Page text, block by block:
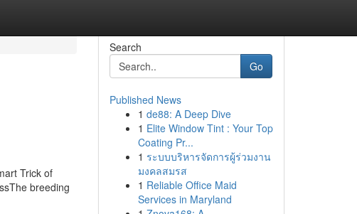
Trick of
breeding
Search
Go
Published News
1 de88: A Deep Dive
1 Elite Window Tint : Your Top
Coating Pr...
1 ระบบบริหารจัดการผู้ร่วมงาน
มงคลสมรส
1 Reliable Office Maid
Services in Maryland